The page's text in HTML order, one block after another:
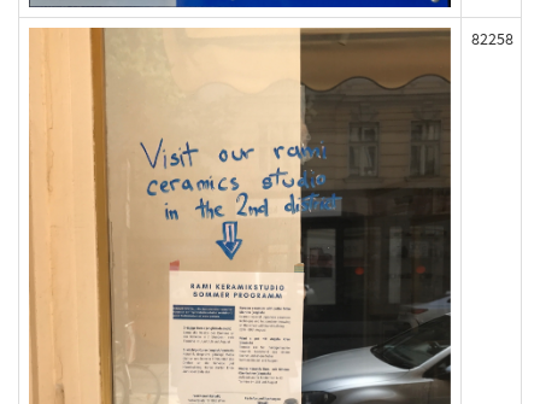
82258